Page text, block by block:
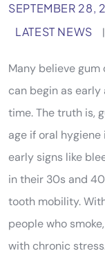
SEPTEMBER 28,
LATEST NEWS
|
Many believe
can begin as
time. The truth is,
age if oral hygiene
early signs like
in their 30s and
tooth mobility.
people who
with chronic